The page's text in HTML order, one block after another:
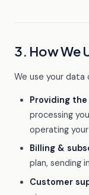
3. How We
We use your data
Providing
processing
operating
Billing &
plan, sending
Customer